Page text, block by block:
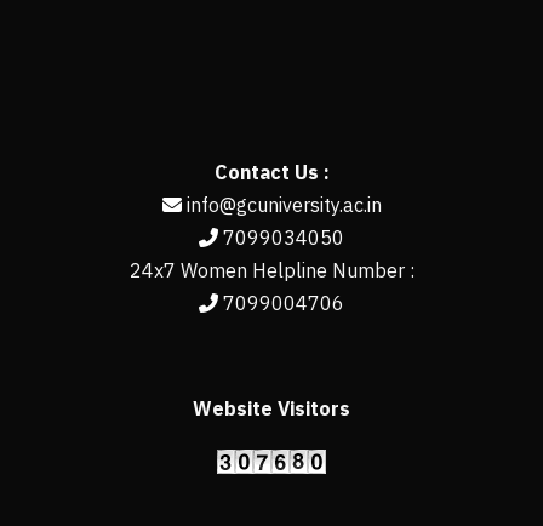
Contact Us :
info@gcuniversity.ac.in
7099034050
24x7 Women Helpline Number :
7099004706
Website Visitors